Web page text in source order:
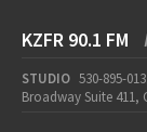
KZFR 90.1 FM
STUDIO 530-895-
Broadway Suite 411,